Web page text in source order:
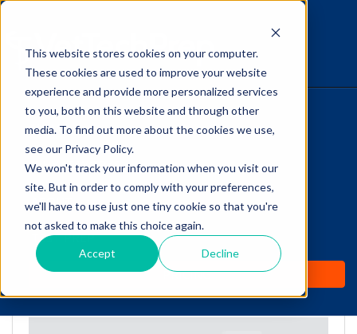
This website stores cookies on your computer.
These cookies are used to improve your website
experience and provide more personalized services
to you, both on this website and through other
media. To find out more about the cookies we use,
see our Privacy Policy.
We won't track your information when you visit our
site. But in order to comply with your preferences,
we'll have to use just one tiny cookie so that you're
not asked to make this choice again.
Accept Decline
HOME
WHY IT WORKS
ABOUT
TEST PREP
PRICING
The Savvy VetTech
Improving Client
Compliance: Dentistry
Tips for Vet Techs